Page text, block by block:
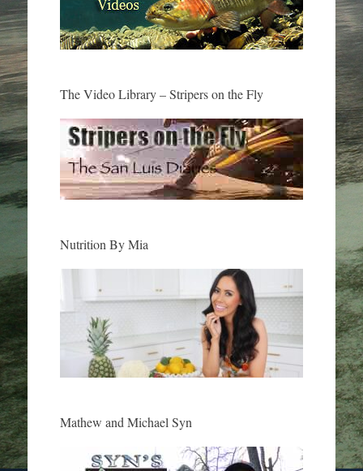
The Video Library – Stripers on the Fly
Nutrition By Mia
Mathew and Michael Syn